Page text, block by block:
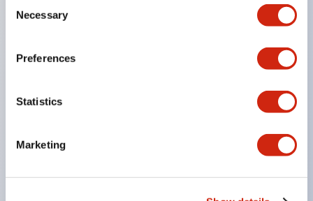
Selection
Necessary
Preferences
Statistics
Marketing
The indicator light uses a large lampshade to
Buttons, lampshades, and guards all have a non-
glossy matte finish to reduce glare caused by
Certified by UL, c-UL, CCC, and compliant with EN
standards.